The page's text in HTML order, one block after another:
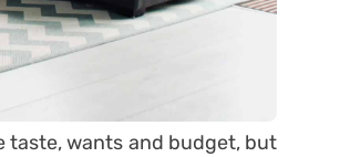
taste, wants and budget, but